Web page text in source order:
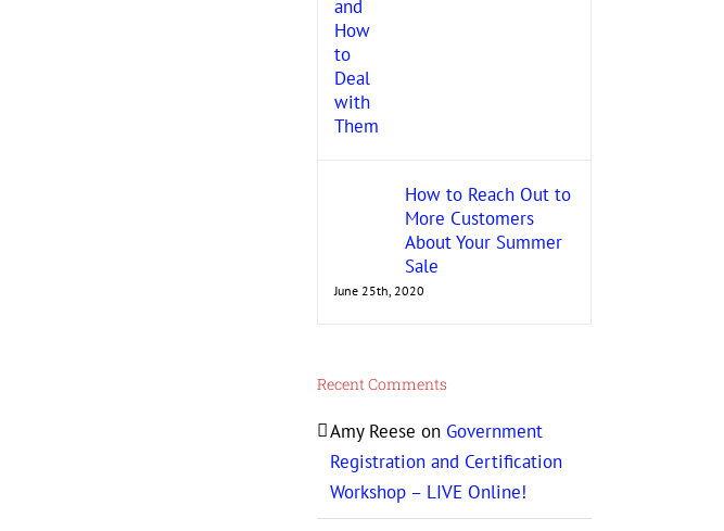
How to Reach Out to
More Customers
About Your Summer
Sale
June 25th, 2020
Recent Comments
Amy Reese on Government
Registration and Certification
Workshop – LIVE Online!